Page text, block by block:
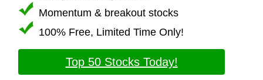
Momentum & breakout stocks
100% Free, Limited Time Only!
Top 50 Stocks Today!